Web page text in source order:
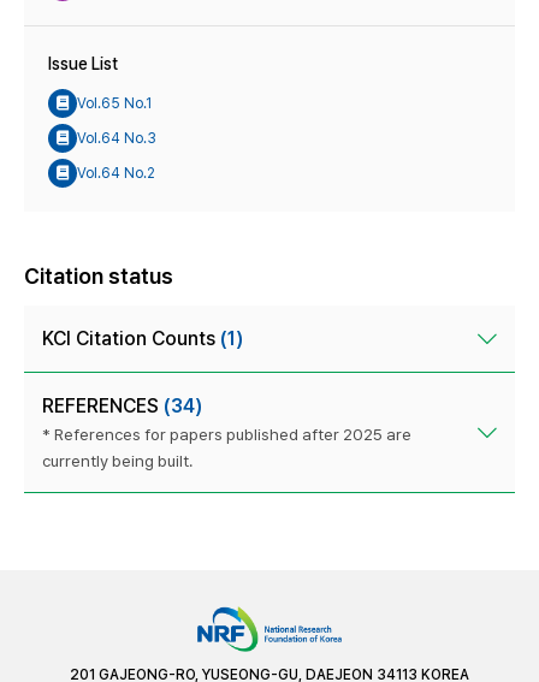
Issue List
Vol.65 No.1
Vol.64 No.3
Vol.64 No.2
Citation status
KCI Citation Counts (1)
REFERENCES (34)
* References for papers published after 2025 are
currently being built.
201 GAJEONG-RO, YUSEONG-GU, DAEJEON 34113 KOREA